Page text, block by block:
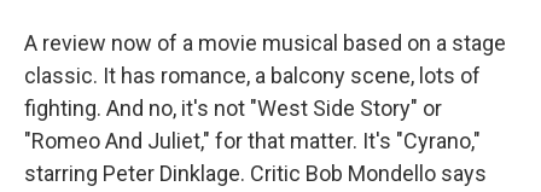
A review now of a movie musical based on a stage
classic. It has romance, a balcony scene, lots of
fighting. And no, it's not "West Side Story" or
"Romeo And Juliet," for that matter. It's "Cyrano,"
starring Peter Dinklage. Critic Bob Mondello says